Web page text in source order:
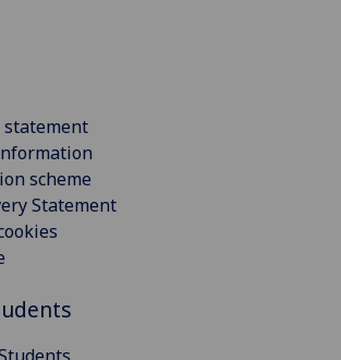
statement
scheme
Statement